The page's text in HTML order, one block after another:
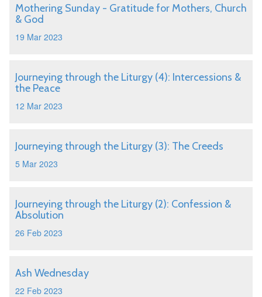
Mothering Sunday - Gratitude for Mothers, Church
& God
19 Mar 2023
Journeying through the Liturgy (4): Intercessions &
the Peace
12 Mar 2023
Journeying through the Liturgy (3): The Creeds
5 Mar 2023
Journeying through the Liturgy (2): Confession &
Absolution
26 Feb 2023
Ash Wednesday
22 Feb 2023